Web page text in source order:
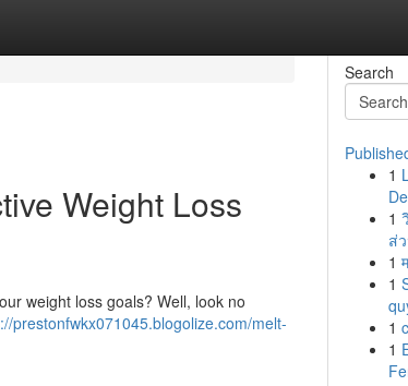
Weight Loss
weight loss goals? Well, look no
prestonfwkx071045.blogolize.com/melt-
Search
1
1
ส่
1
1
1
1